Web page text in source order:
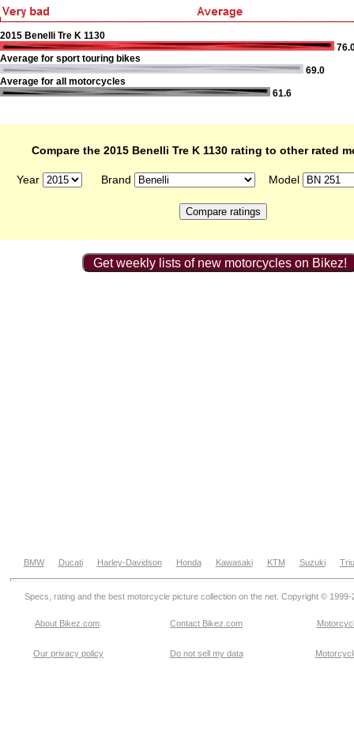
2015 Benelli Tre K 1130
Average for sport touring bikes
69.0
Average for all motorcycles
61.6
Compare the 2015 Benelli Tre K 1130 rating to other rated
Year Brand Model
Get weekly lists of new motorcycles on Bikez!
BMW Ducati Harley-Davidson Honda Kawasaki KTM Suzuki
Specs, rating and the best motorcycle picture collection on the net. Copyright © 1999-
About Bikez.com Contact Bikez.com
Our privacy policy Do not sell my data